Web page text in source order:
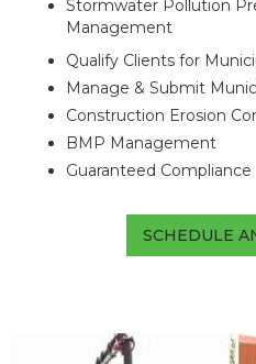
Stormwater Pollution
Management
Qualify Clients for
Manage & Submit
Construction Erosion
BMP Management
Guaranteed Compliance
SCHEDULE